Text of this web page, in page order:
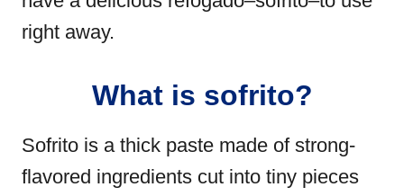
right away.
What is sofrito?
Sofrito is a thick paste made of strong-
flavored ingredients cut into tiny pieces